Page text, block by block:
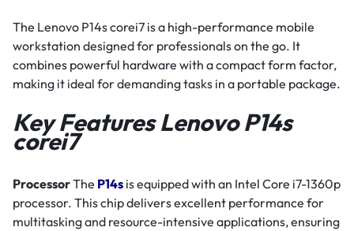
The Lenovo P14s corei7 is a high-performance mobile
workstation designed for professionals on the go. It
combines powerful hardware with a compact form factor,
making it ideal for demanding tasks in a portable package.
Key Features Lenovo P14s
corei7
ProcessorThe P14s is equipped with an Intel Core i7-1360p
processor. This chip delivers excellent performance for
multitasking and resource-intensive applications, ensuring